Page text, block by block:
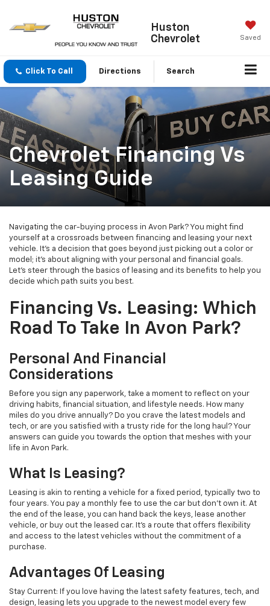
Huston
Chevrolet
Saved
Click To Call Directions Search
Chevrolet Financing Vs
Leasing Guide
Navigating the car-buying process in Avon Park? You might find
yourself at a crossroads between financing and leasing your next
vehicle. It's a decision that goes beyond just picking out a color or
model; it's about aligning with your personal and financial goals.
Let's steer through the basics of leasing and its benefits to help you
decide which path suits you best.
Financing Vs. Leasing: Which
Road To Take In Avon Park?
Personal And Financial
Considerations
Before you sign any paperwork, take a moment to reflect on your
driving habits, financial situation, and lifestyle needs. How many
miles do you drive annually? Do you crave the latest models and
tech, or are you satisfied with a trusty ride for the long haul? Your
answers can guide you towards the option that meshes with your
life in Avon Park.
What Is Leasing?
Leasing is akin to renting a vehicle for a fixed period, typically two to
four years. You pay a monthly fee to use the car but don't own it. At
the end of the lease, you can hand back the keys, lease another
vehicle, or buy out the leased car. It's a route that offers flexibility
and access to the latest vehicles without the commitment of a
purchase.
Advantages Of Leasing
Stay Current: If you love having the latest safety features, tech, and
design, leasing lets you upgrade to the newest model every few